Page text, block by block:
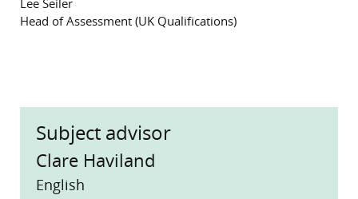
Lee Seiler
Head of Assessment (UK Qualifications)
Subject advisor
Clare Haviland
English